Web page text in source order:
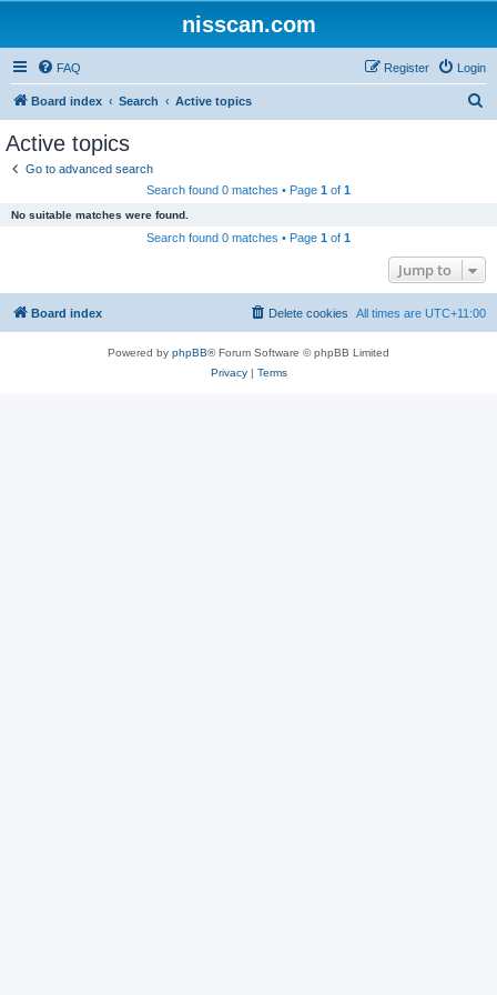
nisscan.com
FAQ Login
Register
Board index Search Active topics
Active topics
Go to advanced search
Search found 0 matches • Page 1 of 1
No suitable matches were found.
Search found 0 matches • Page 1 of 1
Jump to
Board index All times are UTC+11:00
Delete cookies
Powered by phpBB® Forum Software © phpBB Limited
Privacy| Terms